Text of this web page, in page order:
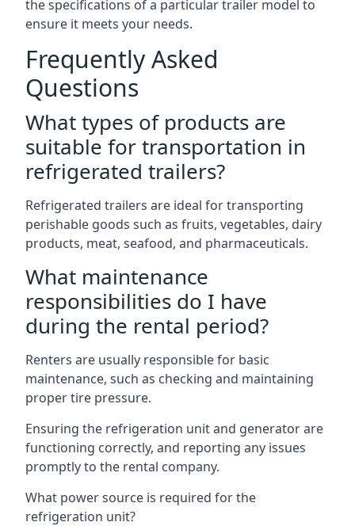
the specifications of a particular trailer model to
ensure it meets your needs.
Frequently Asked
Questions
What types of products are
suitable for transportation in
refrigerated trailers?
Refrigerated trailers are ideal for transporting
perishable goods such as fruits, vegetables, dairy
products, meat, seafood, and pharmaceuticals.
What maintenance
responsibilities do I have
during the rental period?
Renters are usually responsible for basic
maintenance, such as checking and maintaining
proper tire pressure.
Ensuring the refrigeration unit and generator are
functioning correctly, and reporting any issues
promptly to the rental company.
What power source is required for the
refrigeration unit?